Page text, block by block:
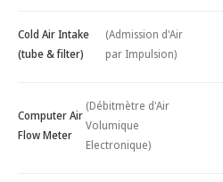
Cold Air Intake
(tube & filter)
(Admission d'Air
par Impulsion)
Computer Air
Flow Meter
(Débitmètre d'Air
Volumique
Electronique)